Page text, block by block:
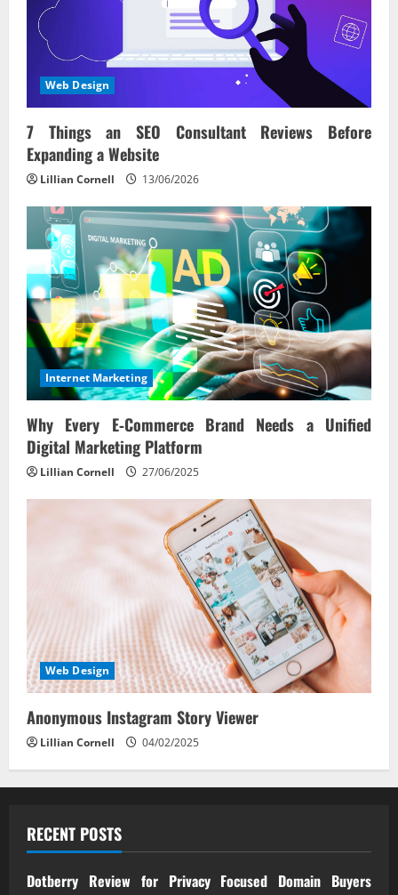
Web Design
7 Things an SEO Consultant Reviews Before
Expanding a Website
Lillian Cornell 13/06/2026
Internet Marketing
Why Every E‑Commerce Brand Needs a Unified
Digital Marketing Platform
Lillian Cornell 27/06/2025
Web Design
Anonymous Instagram Story Viewer
Lillian Cornell 04/02/2025
RECENT POSTS
Dotberry Review for Privacy Focused Domain Buyers